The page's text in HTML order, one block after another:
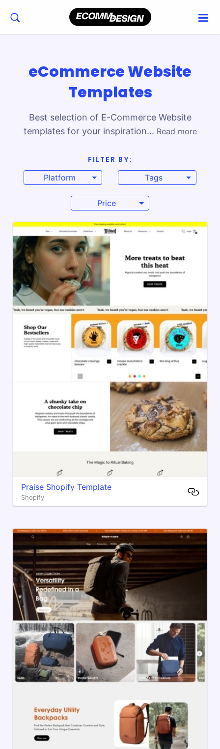
eCommerce Website
Templates
Best selection of E-Commerce Website
templates for your inspiration...
Read more
Explore the Best eCommerce Templates for
Building Your Online Store
Find our handpicked eCommerce templates
for platforms like Shopify, WooCommerce,
and BigCommerce. These templates make it
easy to create a store with clean design and
high functionality, so you can turn visitors into
customers.
Each template is mobile-ready, fast-loading,
and optimized for smooth shopping. Use
these templates to enhance your store’s
appearance, improve user experience, and
increase sales.
Choosing the right template is the first step to
creating an online store that looks great,
works smoothly, and helps grow your
business.
FILTER BY:
Platform
Tags
Price
Praise Shopify Template
Shopify